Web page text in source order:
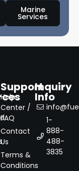
Marine
Services
Support
Help
Center /
FAQ
Contact
Us
Terms &
Conditions
Inquiry
Info
1-
888-
488-
3835